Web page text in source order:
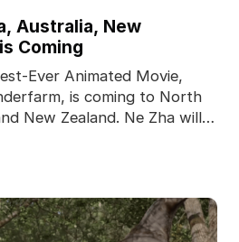
Australia, New
Coming
Ever Animated Movie,
is coming to North
New Zealand. Ne Zha will